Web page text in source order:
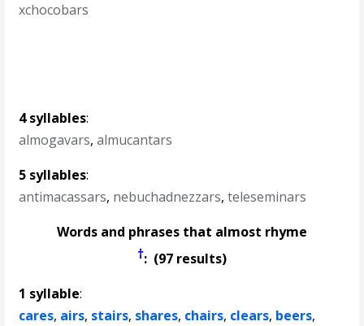
xchocobars
4 syllables:
almogavars,almucantars
5 syllables:
antimacassars, nebuchadnezzars,teleseminars
Words and phrases that almost rhyme
†: (97 results)
1 syllable:
cares, airs, stairs, shares, chairs, clears, beers,